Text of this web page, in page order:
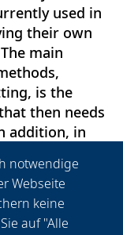
used in
their own
main
is the
then needs
addition, in
which
this
out at the
study the
notwendige
Webseite
keine
auf "Alle